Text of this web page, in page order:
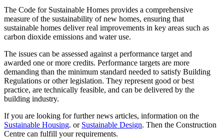
The Code for Sustainable Homes provides a comprehensive
measure of the sustainability of new homes, ensuring that
sustainable homes deliver real improvements in key areas such as
carbon dioxide emissions and water use.
The issues can be assessed against a performance target and
awarded one or more credits. Performance targets are more
demanding than the minimum standard needed to satisfy Building
Regulations or other legislation. They represent good or best
practice, are technically feasible, and can be delivered by the
building industry.
If you are looking for further news articles, information on the
Sustainable Housing. or Sustainable Design. Then the Construction
Centre can fulfill your requirements.